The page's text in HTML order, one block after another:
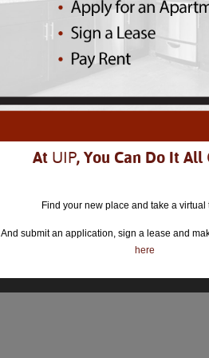
Technological gadgets around the
make life fun and convenient, the
welcome in a stylish apartment
favorite shows or the mess of cables
friendly DIY projects that will help
Learn More
At UIP, You Can Do It All
Find your new place and take a virtual
And submit an application, sign a lease and
here